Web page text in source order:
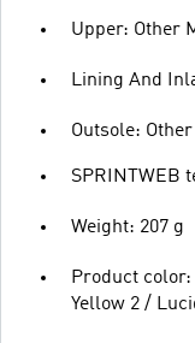
Upper: Other
Lining And
Outsole:
SPRINTWEB
Weight: 207 g
Product
Yellow 2 /